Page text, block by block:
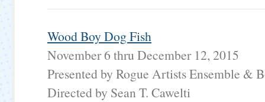
Wood Boy Dog Fish
November 6 thru December 12, 2015
Presented by Rogue Artists Ensemble &
Directed by Sean T. Cawelti